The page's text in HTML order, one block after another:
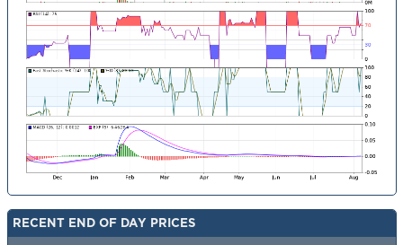
RECENT END OF DAY PRICES